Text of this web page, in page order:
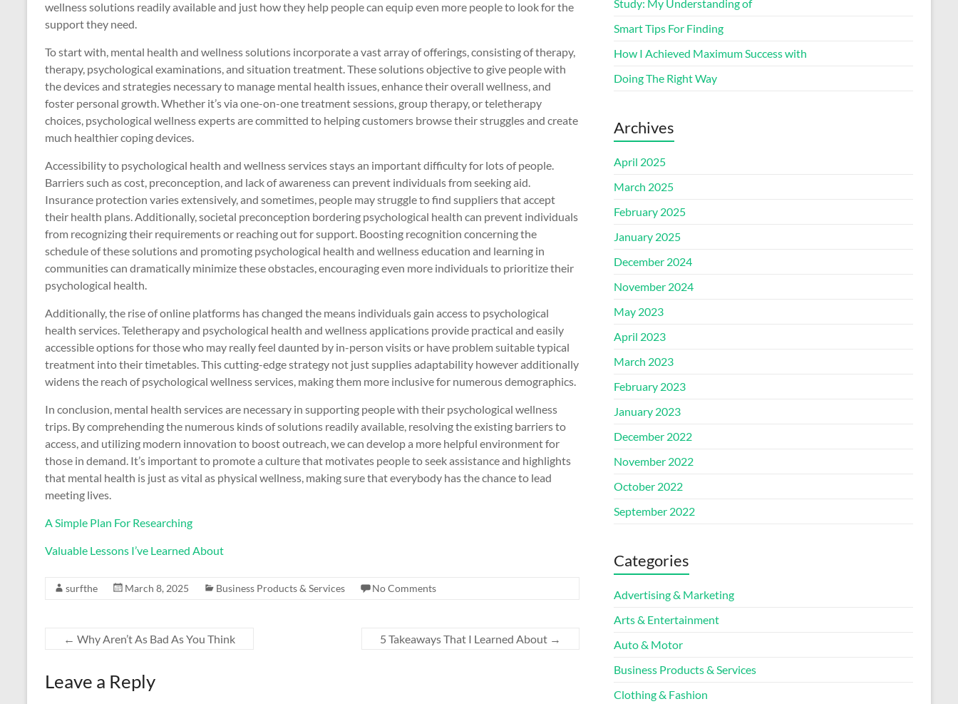
wellness solutions readily available and just how they help people can equip even more people to look for the
support they need.
To start with, mental health and wellness solutions incorporate a vast array of offerings, consisting of therapy,
therapy, psychological examinations, and situation treatment. These solutions objective to give people with
the devices and strategies necessary to manage mental health issues, enhance their overall wellness, and
foster personal growth. Whether it’s via one-on-one treatment sessions, group therapy, or teletherapy
choices, psychological wellness experts are committed to helping customers browse their struggles and create
much healthier coping devices.
Accessibility to psychological health and wellness services stays an important difficulty for lots of people.
Barriers such as cost, preconception, and lack of awareness can prevent individuals from seeking aid.
Insurance protection varies extensively, and sometimes, people may struggle to find suppliers that accept
their health plans. Additionally, societal preconception bordering psychological health can prevent individuals
from recognizing their requirements or reaching out for support. Boosting recognition concerning the
schedule of these solutions and promoting psychological health and wellness education and learning in
communities can dramatically minimize these obstacles, encouraging even more individuals to prioritize their
psychological health.
Additionally, the rise of online platforms has changed the means individuals gain access to psychological
health services. Teletherapy and psychological health and wellness applications provide practical and easily
accessible options for those who may really feel daunted by in-person visits or have problem suitable typical
treatment into their timetables. This cutting-edge strategy not just supplies adaptability however additionally
widens the reach of psychological wellness services, making them more inclusive for numerous demographics.
In conclusion, mental health services are necessary in supporting people with their psychological wellness
trips. By comprehending the numerous kinds of solutions readily available, resolving the existing barriers to
access, and utilizing modern innovation to boost outreach, we can develop a more helpful environment for
those in demand. It’s important to promote a culture that motivates people to seek assistance and highlights
that mental health is just as vital as physical wellness, making sure that everybody has the chance to lead
meeting lives.
A Simple Plan For Researching
Valuable Lessons I’ve Learned About
surfthe March 8, 2025 Business Products & Services No Comments
← Why Aren’t As Bad As You Think 5 Takeaways That I Learned About →
Leave a Reply
Study: My Understanding of
Smart Tips For Finding
How I Achieved Maximum Success with
Doing The Right Way
Archives
April 2025
March 2025
February 2025
January 2025
December 2024
November 2024
May 2023
April 2023
March 2023
February 2023
January 2023
December 2022
November 2022
October 2022
September 2022
Categories
Advertising & Marketing
Arts & Entertainment
Auto & Motor
Business Products & Services
Clothing & Fashion